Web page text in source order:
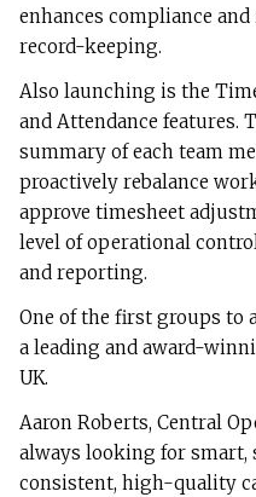
enhances compliance
record-keeping.
Also launching is the
and Attendance features.
summary of each team
proactively rebalance
approve timesheet
level of operational
and reporting.
One of the first groups to
a leading and award-
UK.
Aaron Roberts, Central
always looking for smart,
consistent, high-quality